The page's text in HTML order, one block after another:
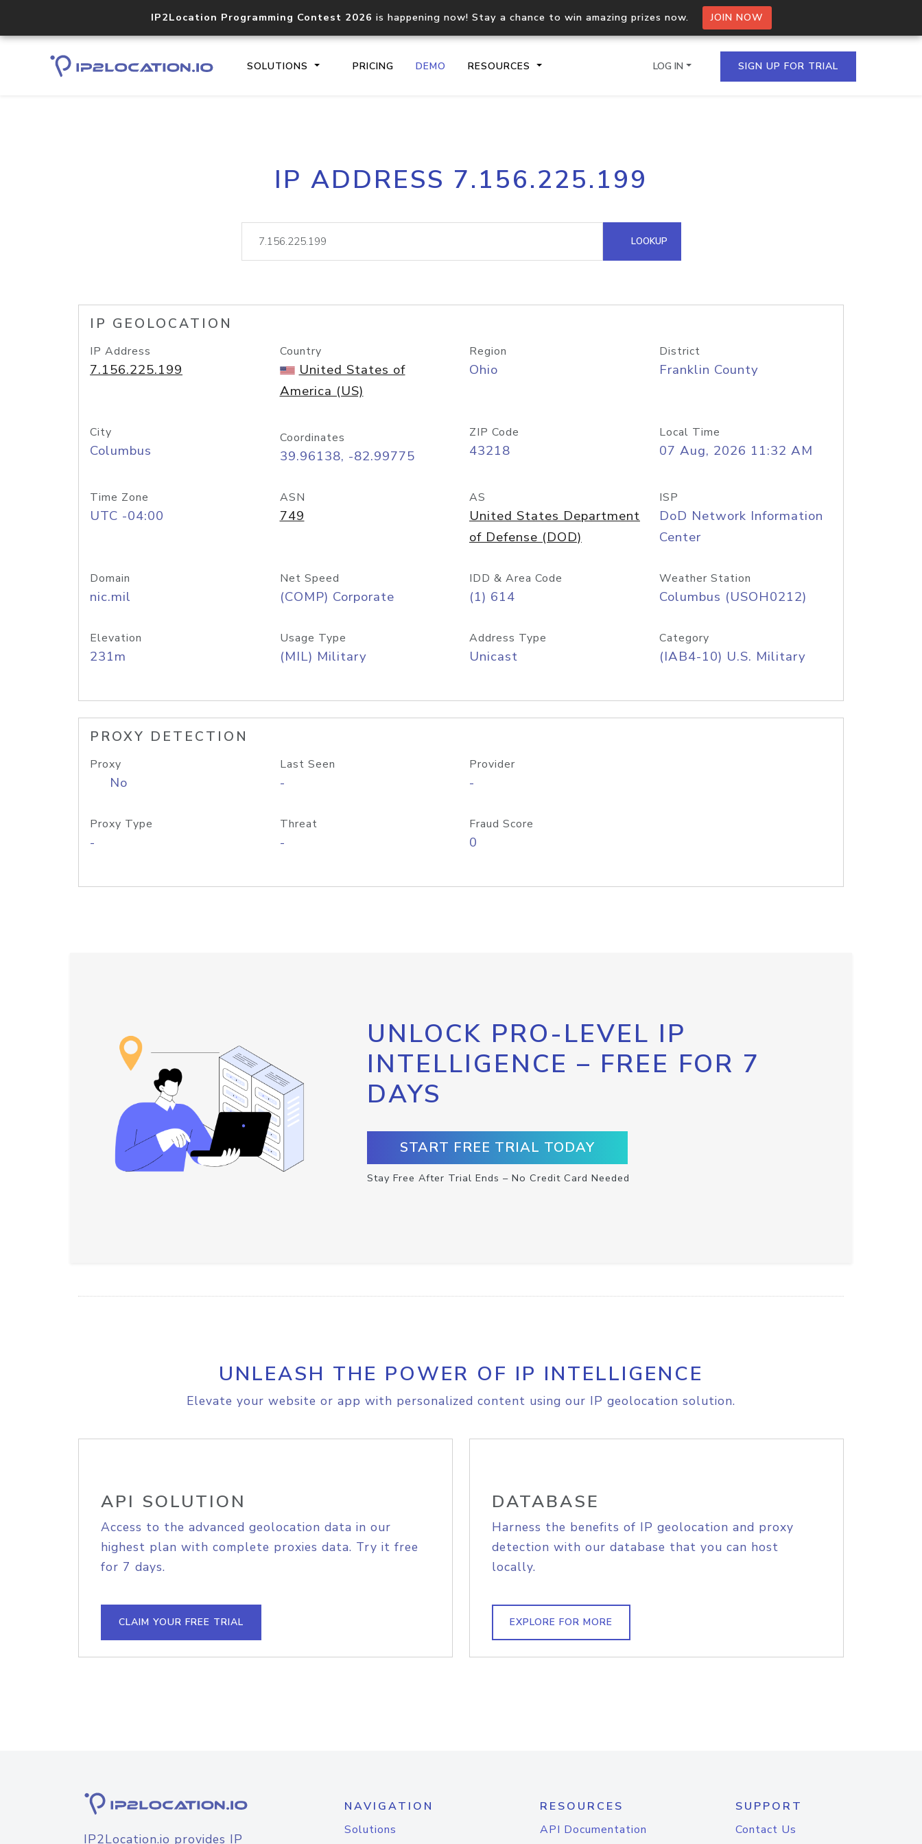
IP2Location Programming Contest 2026 is happening now! Stay a chance to win amazing prizes now. JOIN NOW
SOLUTIONS PRICING DEMO RESOURCES
Core IP geolocation API
documentation
Process multiple IPs in a single
request
lookup
Hosted Domain API
LOG IN SIGN UP FOR TRIAL
IP ADDRESS 7.156.225.199
LOOKUP
IP GEOLOCATION
IP Address
7.156.225.199
Country
United States of
America (US)
Region
Ohio
District
Franklin County
City
Columbus
Coordinates
39.96138, -82.99775
ZIP Code
43218
Local Time
07 Aug, 2026 11:32 AM
Time Zone
UTC -04:00
ASN
749
AS
United States Department
of Defense (DOD)
ISP
DoD Network Information
Center
Domain
nic.mil
Net Speed
(COMP) Corporate
IDD & Area Code
(1) 614
Weather Station
Columbus (USOH0212)
Elevation
231m
Usage Type
(MIL) Military
Address Type
Unicast
Category
(IAB4-10) U.S. Military
PROXY DETECTION
Proxy
No
Last Seen
-
Provider
-
Proxy Type
-
Threat
-
Fraud Score
0
UNLOCK PRO-LEVEL IP
INTELLIGENCE – FREE FOR 7
DAYS
START FREE TRIAL TODAY
Stay Free After Trial Ends – No Credit Card Needed
UNLEASH THE POWER OF IP INTELLIGENCE
Elevate your website or app with personalized content using our IP geolocation solution.
API SOLUTION
Access to the advanced geolocation data in our
highest plan with complete proxies data. Try it free
for 7 days.
CLAIM YOUR FREE TRIAL
DATABASE
Harness the benefits of IP geolocation and proxy
detection with our database that you can host
locally.
EXPLORE FOR MORE
IP2Location.io provides IP
NAVIGATION
Solutions
RESOURCES
API Documentation
SUPPORT
Contact Us